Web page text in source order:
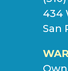
434
San